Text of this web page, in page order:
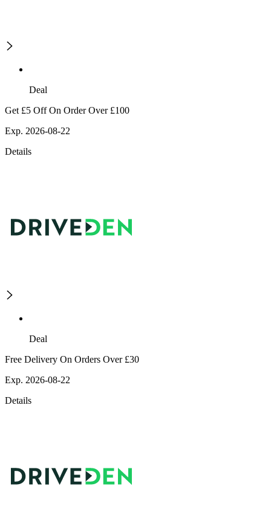
Deal
Get £5 Off On Order Over £100
Exp. 2026-08-22
Details
Deal
Free Delivery On Orders Over £30
Exp. 2026-08-22
Details